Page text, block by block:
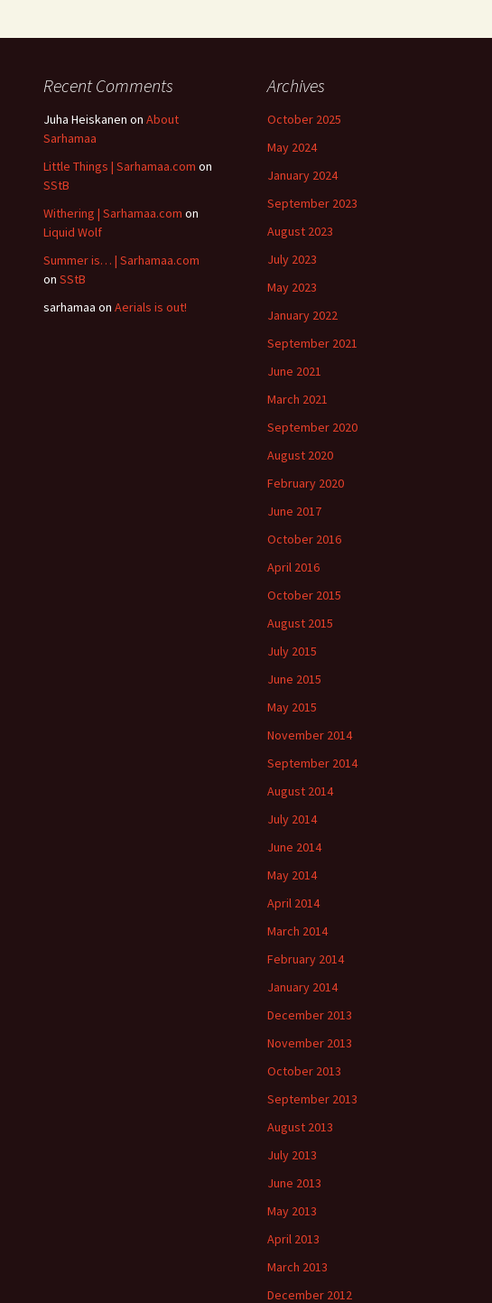
Recent Comments
Juha Heiskanen on About
Sarhamaa
Little Things | Sarhamaa.com on
SStB
Withering | Sarhamaa.com on
Liquid Wolf
Summer is… | Sarhamaa.com
on SStB
sarhamaa on Aerials is out!
Archives
October 2025
May 2024
January 2024
September 2023
August 2023
July 2023
May 2023
January 2022
September 2021
June 2021
March 2021
September 2020
August 2020
February 2020
June 2017
October 2016
April 2016
October 2015
August 2015
July 2015
June 2015
May 2015
November 2014
September 2014
August 2014
July 2014
June 2014
May 2014
April 2014
March 2014
February 2014
January 2014
December 2013
November 2013
October 2013
September 2013
August 2013
July 2013
June 2013
May 2013
April 2013
March 2013
December 2012